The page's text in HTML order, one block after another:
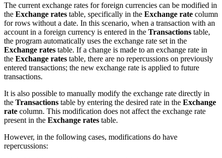
The current exchange rates for foreign currencies can be modified in
the Exchange rates table, specifically in the Exchange rate column
for rows without a date. In this scenario, when a transaction with an
account in a foreign currency is entered in the Transactions table,
the program automatically uses the exchange rate set in the
Exchange rates table. If a change is made to an exchange rate in
the Exchange rates table, there are no repercussions on previously
entered transactions; the new exchange rate is applied to future
transactions.
It is also possible to manually modify the exchange rate directly in
the Transactions table by entering the desired rate in the Exchange
rate column. This modification does not affect the exchange rate
present in the Exchange rates table.
However, in the following cases, modifications do have
repercussions: